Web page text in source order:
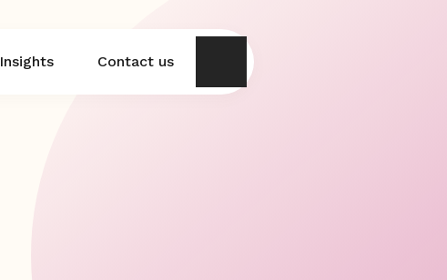
Insights Contact us